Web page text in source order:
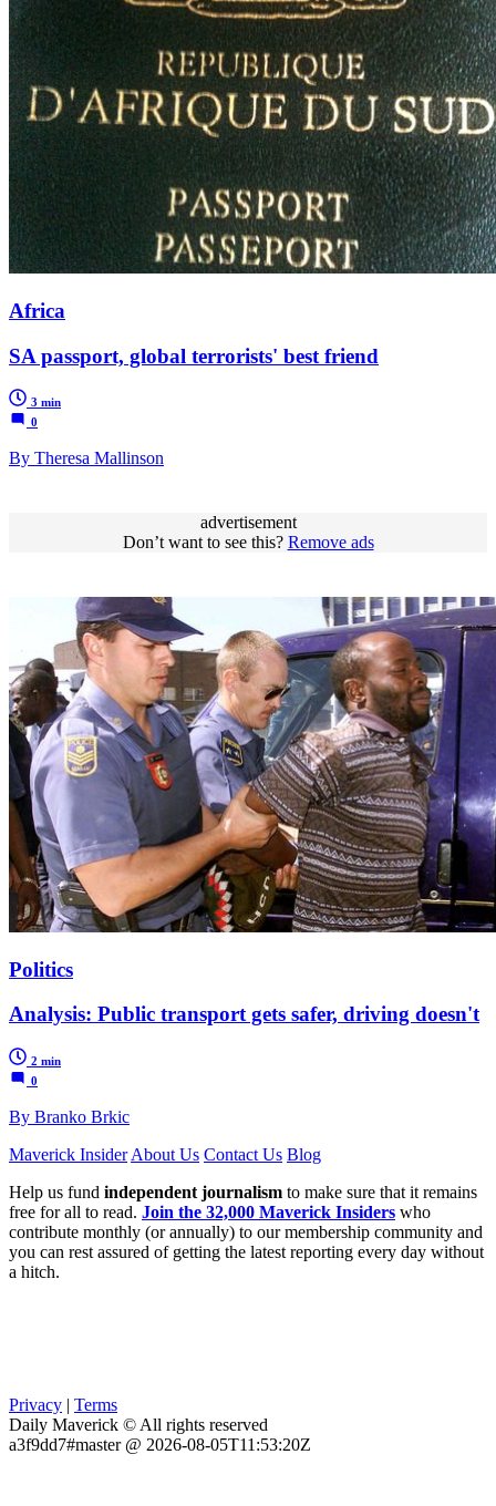
Africa
SA passport, global terrorists' best friend
3 min
0
By Theresa Mallinson
advertisement
Don’t want to see this? Remove ads
Politics
Analysis: Public transport gets safer, driving doesn't
2 min
0
By Branko Brkic
Maverick Insider About Us Contact Us Blog
Help us fund independent journalism to make sure that it remains
free for all to read. Join the 32,000 Maverick Insiders who
contribute monthly (or annually) to our membership community and
you can rest assured of getting the latest reporting every day without
a hitch.
Privacy | Terms
Daily Maverick © All rights reserved
a3f9dd7#master @ 2026-08-05T11:53:20Z